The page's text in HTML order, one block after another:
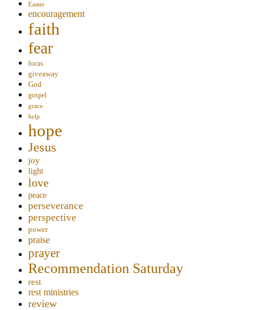
Easter
encouragement
faith
fear
focus
giveaway
God
gospel
grace
help
hope
Jesus
joy
light
love
peace
perseverance
perspective
power
praise
prayer
Recommendation Saturday
rest
rest ministries
review